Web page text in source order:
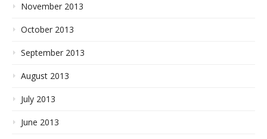
November 2013
October 2013
September 2013
August 2013
July 2013
June 2013